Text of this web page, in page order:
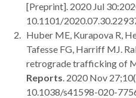
[Preprint]. 2020 Jul
10.1101/
Huber ME, Kurapova R,
Tafesse FG, Harriff MJ.
retrograde trafficking of
Reports. 2020 Nov
10.1038/s41598-020-